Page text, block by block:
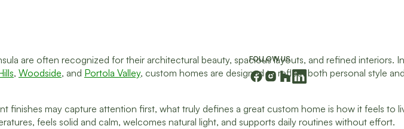
are often recognized for their architectural beauty, spacious layouts, and refined interiors.
, Woodside, and Portola Valley, custom homes are designed to reflect both personal style
finishes may capture attention first, what truly defines a great custom home is how it feels to
feels solid and calm, welcomes natural light, and supports daily routines without effort.
FOLLOW US